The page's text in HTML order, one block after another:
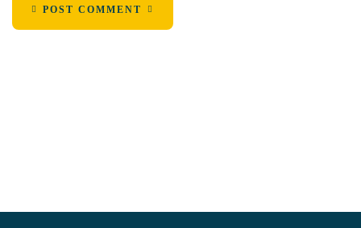
POST COMMENT